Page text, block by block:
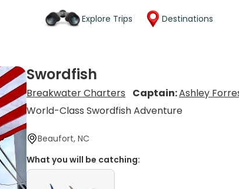
Explore Trips Destinations
Swordfish
Breakwater Charters Captain:Ashley
World-Class Swordfish Adventure
Beaufort, NC
What you will be catching: